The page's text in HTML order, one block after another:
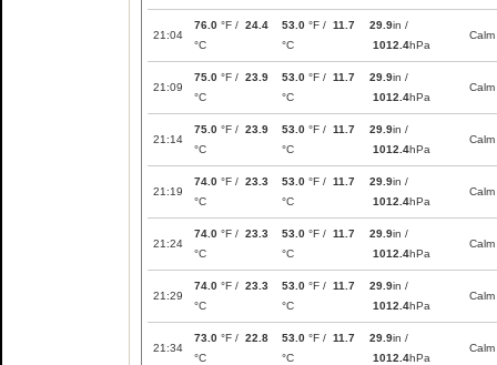
21:04
76.0 °F / 24.4
°C
53.0 °F / 11.7
°C
29.9in /
1012.4hPa
Calm
21:09
75.0 °F / 23.9
°C
53.0 °F / 11.7
°C
29.9in /
1012.4hPa
Calm
21:14
75.0 °F / 23.9
°C
53.0 °F / 11.7
°C
29.9in /
1012.4hPa
Calm
21:19
74.0 °F / 23.3
°C
53.0 °F / 11.7
°C
29.9in /
1012.4hPa
Calm
21:24
74.0 °F / 23.3
°C
53.0 °F / 11.7
°C
29.9in /
1012.4hPa
Calm
21:29
74.0 °F / 23.3
°C
53.0 °F / 11.7
°C
29.9in /
1012.4hPa
Calm
21:34
73.0 °F / 22.8
°C
53.0 °F / 11.7
°C
29.9in /
1012.4hPa
Calm